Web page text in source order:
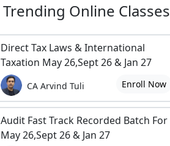
Trending Online Classes
Direct Tax Laws & International
Taxation May 26,Sept 26 & Jan 27
CA Arvind Tuli Enroll Now
Audit Fast Track Recorded Batch For
May 26,Sept 26 & Jan 27